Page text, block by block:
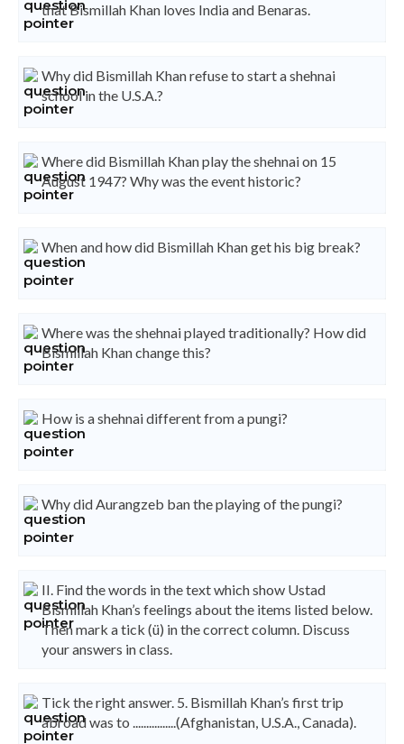
that Bismillah Khan loves India and Benaras.
Why did Bismillah Khan refuse to start a shehnai
school in the U.S.A.?
Where did Bismillah Khan play the shehnai on 15
August 1947? Why was the event historic?
When and how did Bismillah Khan get his big break?
Where was the shehnai played traditionally? How did
Bismillah Khan change this?
How is a shehnai different from a pungi?
Why did Aurangzeb ban the playing of the pungi?
II. Find the words in the text which show Ustad
Bismillah Khan’s feelings about the items listed below.
Then mark a tick (ü) in the correct column. Discuss
your answers in class.
Tick the right answer. 5. Bismillah Khan’s first trip
abroad was to ................(Afghanistan, U.S.A., Canada).